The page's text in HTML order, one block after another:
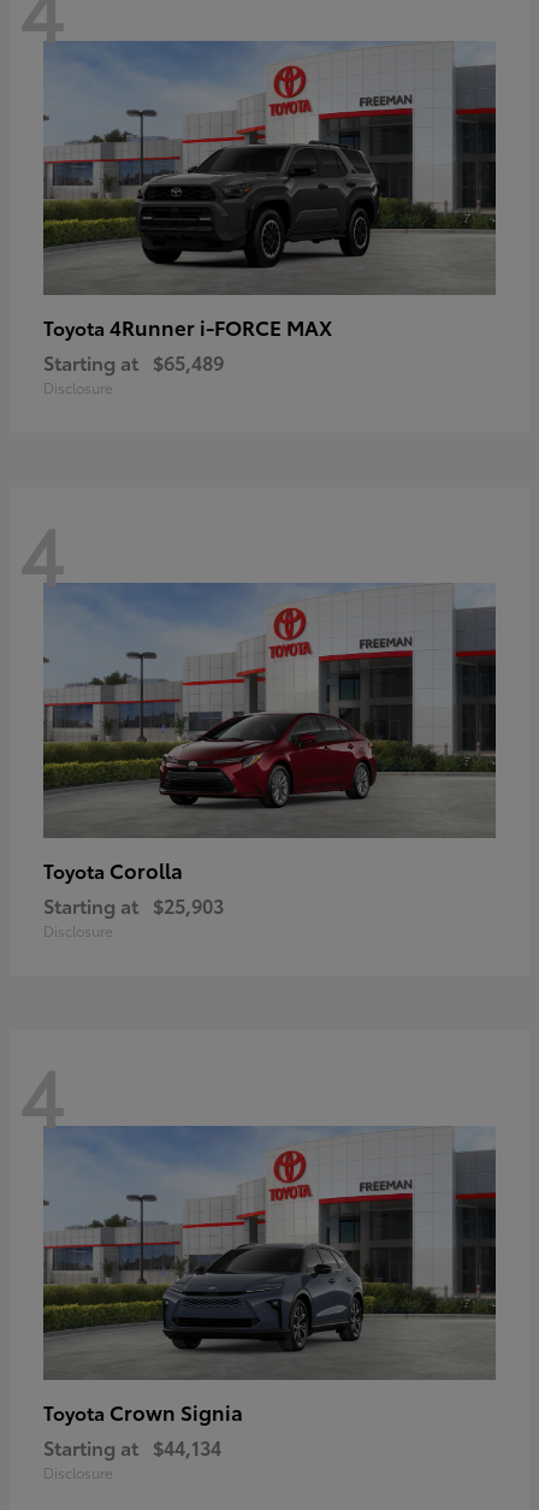
Toyota 4Runner i-FORCE MAX
Starting at $65,489
Disclosure
4
Toyota Corolla
Starting at $25,903
Disclosure
4
Toyota Crown Signia
Starting at $44,134
Disclosure